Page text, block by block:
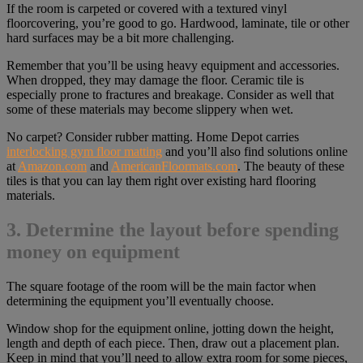
If the room is carpeted or covered with a textured vinyl
floorcovering, you’re good to go. Hardwood, laminate, tile or other
hard surfaces may be a bit more challenging.
Remember that you’ll be using heavy equipment and accessories.
When dropped, they may damage the floor. Ceramic tile is
especially prone to fractures and breakage. Consider as well that
some of these materials may become slippery when wet.
No carpet? Consider rubber matting. Home Depot carries
interlocking gym floor matting and you’ll also find solutions online
at Amazon.com and AmericanFloormats.com. The beauty of these
tiles is that you can lay them right over existing hard flooring
materials.
3. Determine the layout before spending
money on equipment
The square footage of the room will be the main factor when
determining the equipment you’ll eventually choose.
Window shop for the equipment online, jotting down the height,
length and depth of each piece. Then, draw out a placement plan.
Keep in mind that you’ll need to allow extra room for some pieces,